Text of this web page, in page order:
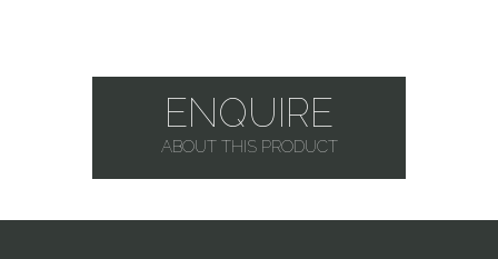
ENQUIRE
ABOUT THIS PRODUCT